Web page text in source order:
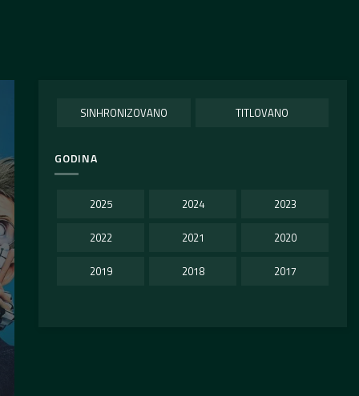
SINHRONIZOVANO TITLOVANO
GODINA
2025 2024 2023
2022 2021 2020
2019 2018 2017